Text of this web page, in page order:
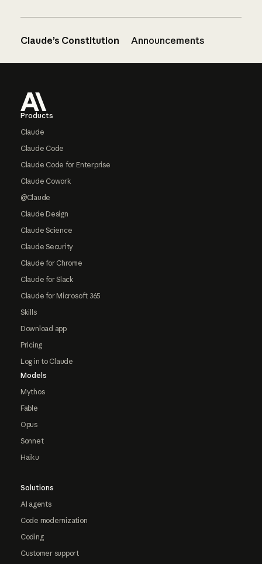
Claude’s Constitution Announcements
Products
Claude
Claude Code
Claude Code for Enterprise
Claude Cowork
@Claude
Claude Design
Claude Science
Claude Security
Claude for Chrome
Claude for Slack
Claude for Microsoft 365
Skills
Download app
Pricing
Log in to Claude
Models
Mythos
Fable
Opus
Sonnet
Haiku
Solutions
AI agents
Code modernization
Coding
Customer support